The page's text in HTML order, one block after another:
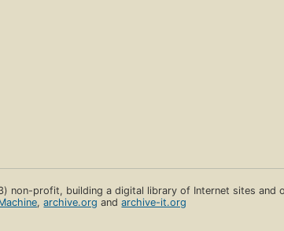
non-profit, building a digital library of Internet sites and
,archive.org andarchive-it.org